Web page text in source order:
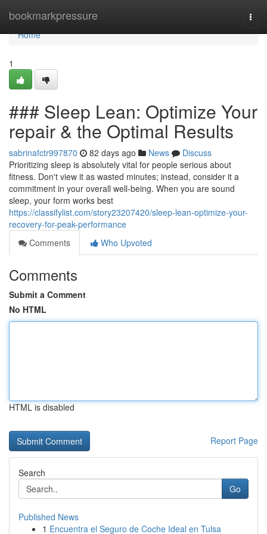
bookmarkpressure
Home
Home
1
### Sleep Lean: Optimize Your
repair & the Optimal Results
sabrinafctr997870 82 days ago News
Discuss
Prioritizing sleep is absolutely vital for people serious about
fitness. Don't view it as wasted minutes; instead, consider it a
commitment in your overall well-being. When you are sound
sleep, your form works best
https://classifylist.com/story23207420/sleep-lean-optimize-your-
recovery-for-peak-performance
Comments
Who Upvoted
Comments
Submit a Comment
No HTML
HTML is disabled
Report Page
Search
Go
Published News
1 Encuentra el Seguro de Coche Ideal en Tulsa